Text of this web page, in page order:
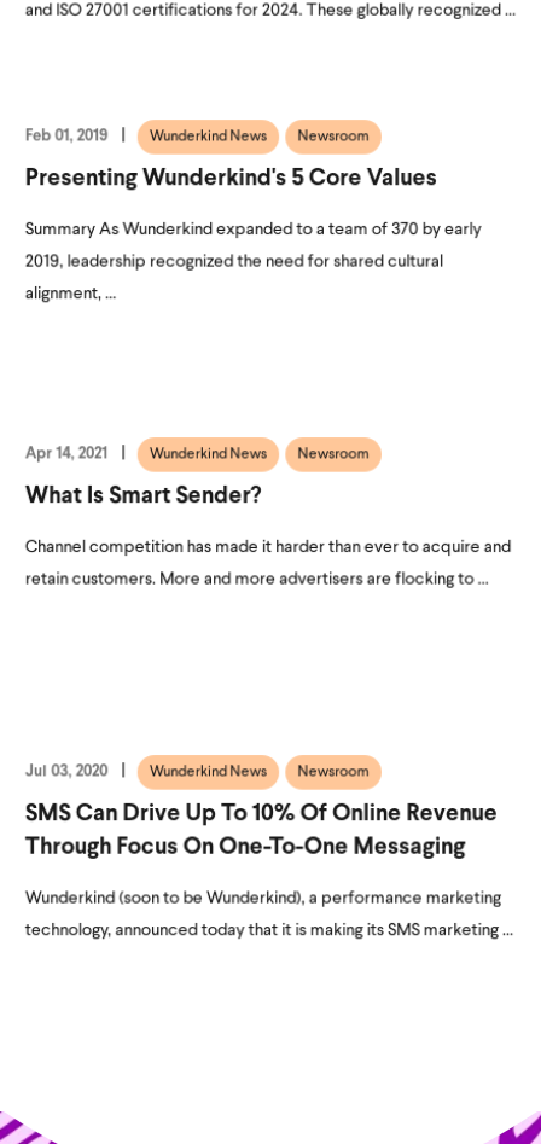
and ISO 27001 certifications for 2024. These globally recognized ...
Feb 01, 2019 Wunderkind News Newsroom
Presenting Wunderkind's 5 Core Values
Summary As Wunderkind expanded to a team of 370 by early
2019, leadership recognized the need for shared cultural
alignment, ...
Apr 14, 2021 Wunderkind News Newsroom
What Is Smart Sender?
Channel competition has made it harder than ever to acquire and
retain customers. More and more advertisers are flocking to ...
Jul 03, 2020 Wunderkind News Newsroom
SMS Can Drive Up To 10% Of Online Revenue
Through Focus On One-To-One Messaging
Wunderkind (soon to be Wunderkind), a performance marketing
technology, announced today that it is making its SMS marketing ...